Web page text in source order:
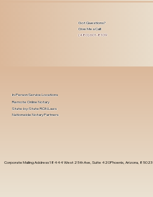
Got Questions?
Give Me a Call!
(480) 601-8109
Corporate Mailing Address 18444 West 25th Ave, Suite 420Phoenix, Arizona, 85023
In-Person Service Locations
Remote Online Notary
State-by-State RON Laws
Nationwide Notary Partners